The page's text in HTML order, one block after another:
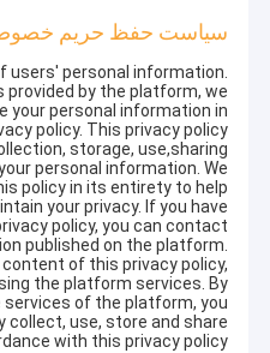
سیاست حفظ حریم
personal information.
provided by the platform, we
your personal information in
policy. This privacy policy
storage, use,sharing
personal information. We
policy in its entirety to help
your privacy. If you have
policy, you can contact
published on the platform.
content of this privacy policy,
the platform services. By
of the platform, you
collect, use, store and share
with this privacy policy.